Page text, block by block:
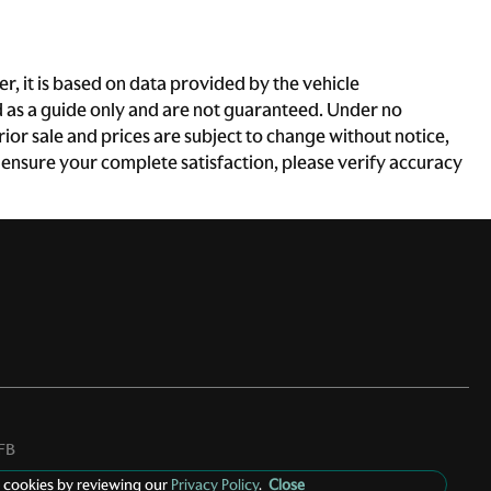
it is based on data provided by the vehicle
a guide only and are not guaranteed. Under no
sale and prices are subject to change without notice,
your complete satisfaction, please verify accuracy
by reviewing ourPrivacy Policy. Close